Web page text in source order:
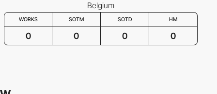
Belgium
WORKS SOTM SOTD HM
0 0 0 0